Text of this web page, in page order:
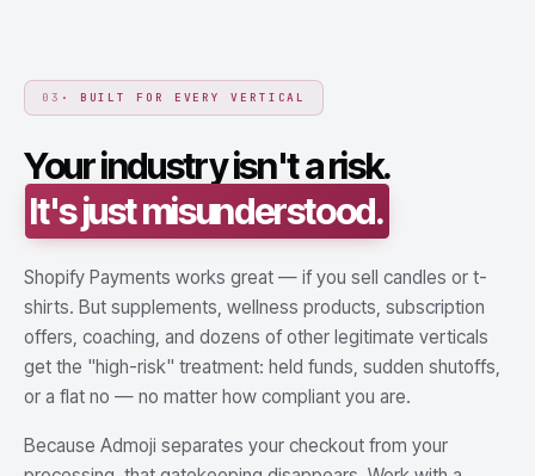
03 · BUILT FOR EVERY VERTICAL
Your industry isn't a risk.
It's just misunderstood.
Shopify Payments works great — if you sell candles or t-
shirts. But supplements, wellness products, subscription
offers, coaching, and dozens of other legitimate verticals
get the "high-risk" treatment: held funds, sudden shutoffs,
or a flat no — no matter how compliant you are.
Because Admoji separates your checkout from your